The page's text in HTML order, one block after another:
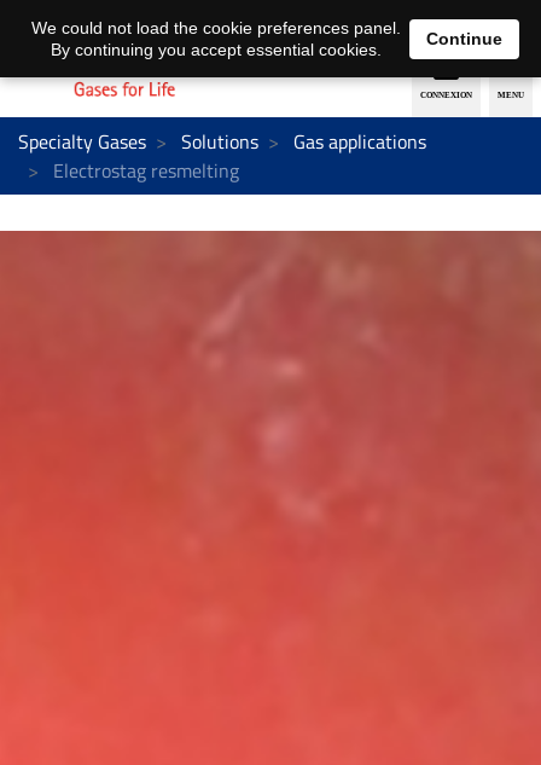
EN DE
Specialty Gases Solutions
Gas applications
Electrostag resmelting
We could not load the cookie preferences panel.
By continuing you accept essential cookies.
Continue